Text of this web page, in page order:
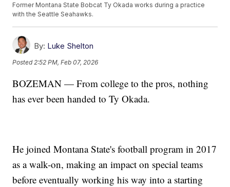
Former Montana State Bobcat Ty Okada works during a practice
with the Seattle Seahawks.
By: Luke Shelton
Posted 2:52 PM, Feb 07, 2026
BOZEMAN — From college to the pros, nothing
has ever been handed to Ty Okada.
He joined Montana State's football program in 2017
as a walk-on, making an impact on special teams
before eventually working his way into a starting